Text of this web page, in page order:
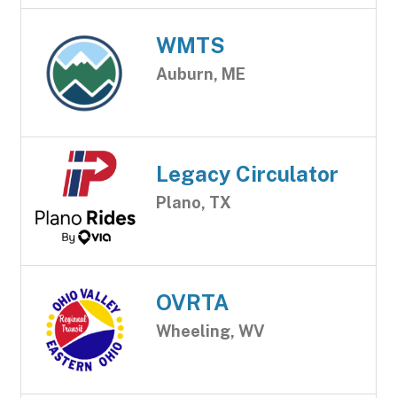
WMTS
Auburn, ME
Legacy Circulator
Plano, TX
OVRTA
Wheeling, WV